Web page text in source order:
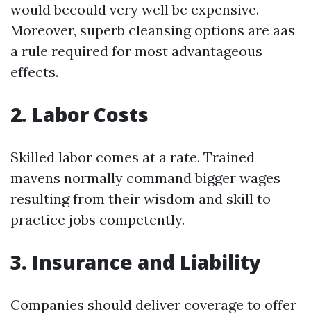
would becould very well be expensive.
Moreover, superb cleansing options are aas
a rule required for most advantageous
effects.
2. Labor Costs
Skilled labor comes at a rate. Trained
mavens normally command bigger wages
resulting from their wisdom and skill to
practice jobs competently.
3. Insurance and Liability
Companies should deliver coverage to offer